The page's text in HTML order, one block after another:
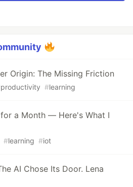
Origin: The Missing Friction
productivity #learning
a Month — Here's What I
#learning #iot
AI Chose Its Door. Lena